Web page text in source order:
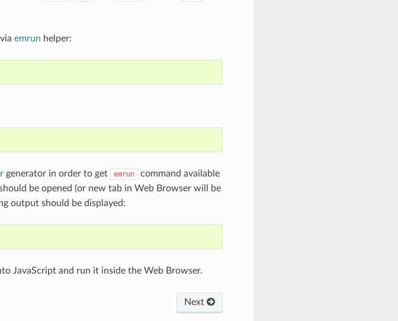
emrun helper:
generator in order to get emrun
command available
be opened (or new tab in Web Browser will be
output should be displayed:
JavaScript and run it inside the Web Browser.
Next